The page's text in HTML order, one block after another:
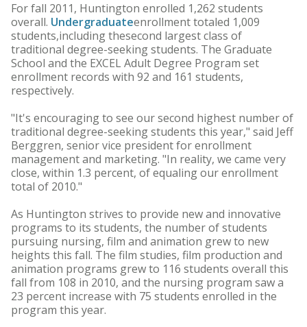
For fall 2011, Huntington enrolled 1,262 students
overall. Undergraduateenrollment totaled 1,009
students,including thesecond largest class of
traditional degree-seeking students. The Graduate
School and the EXCEL Adult Degree Program set
enrollment records with 92 and 161 students,
respectively.
"It's encouraging to see our second highest number of
traditional degree-seeking students this year," said Jeff
Berggren, senior vice president for enrollment
management and marketing. "In reality, we came very
close, within 1.3 percent, of equaling our enrollment
total of 2010."
As Huntington strives to provide new and innovative
programs to its students, the number of students
pursuing nursing, film and animation grew to new
heights this fall. The film studies, film production and
animation programs grew to 116 students overall this
fall from 108 in 2010, and the nursing program saw a
23 percent increase with 75 students enrolled in the
program this year.